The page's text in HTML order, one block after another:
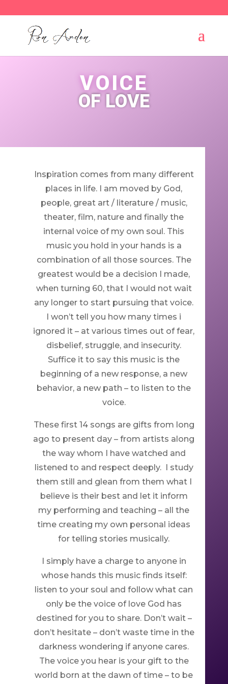
VOICE
OF LOVE
Inspiration comes from many different
places in life. I am moved by God,
people, great art / literature / music,
theater, film, nature and finally the
internal voice of my own soul. This
music you hold in your hands is a
combination of all those sources. The
greatest would be a decision I made,
when turning 60, that I would not wait
any longer to start pursuing that voice.
I won’t tell you how many times i
ignored it – at various times out of fear,
disbelief, struggle, and insecurity.
Suffice it to say this music is the
beginning of a new response, a new
behavior, a new path – to listen to the
voice.
These first 14 songs are gifts from long
ago to present day – from artists along
the way whom I have watched and
listened to and respect deeply. I study
them still and glean from them what I
believe is their best and let it inform
my performing and teaching – all the
time creating my own personal ideas
for telling stories musically.
I simply have a charge to anyone in
whose hands this music finds itself:
listen to your soul and follow what can
only be the voice of love God has
destined for you to share. Don’t wait –
don’t hesitate – don’t waste time in the
darkness wondering if anyone cares.
The voice you hear is your gift to the
world born at the dawn of time – to be